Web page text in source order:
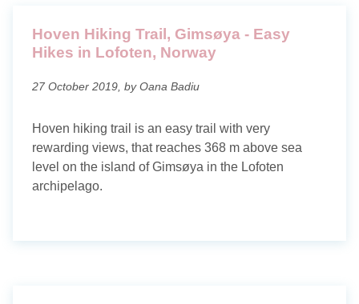
Hoven Hiking Trail, Gimsøya - Easy
Hikes in Lofoten, Norway
27 October 2019, by Oana Badiu
Hoven hiking trail is an easy trail with very
rewarding views, that reaches 368 m above sea
level on the island of Gimsøya in the Lofoten
archipelago.